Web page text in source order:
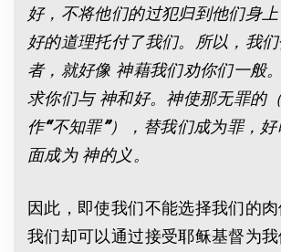
好，不将他们的过犯归到他们身
好的道理托付了我们。所以，我
者，就好像 神藉我们劝你们一般
求你们与 神和好。神使那无罪的
作“不知罪”），替我们成为罪，
面成为 神的义。
因此，即使我们不能选择我们的肉
我们却可以通过接受耶稣基督为